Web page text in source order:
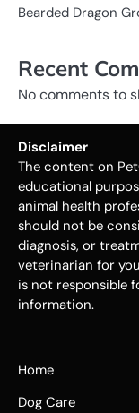
Bearded Dragon
Recent
No comments to
Disclaimer
The content on
educational
animal health
should not be
diagnosis, or
veterinarian for
is not responsible
information.
Home
Dog Care